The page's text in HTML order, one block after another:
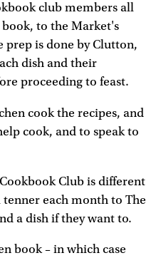
club members all
to the Market's
prep is done by Clutton,
dish and their
proceeding to feast.
cook the recipes, and
cook, and to speak to
Club is different
each month to The
a dish if they want to.
book – in which case